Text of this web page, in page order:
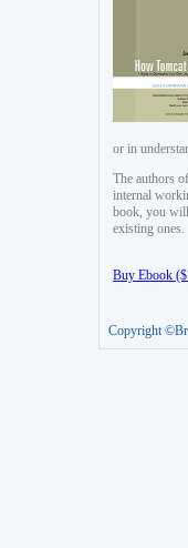
or in
The authors
internal
book, you will
existing ones.
Buy Ebook
Copyright